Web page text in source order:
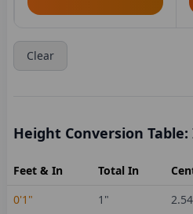
Clear
Height Conversion
Feet & In Total In
0'1"
1 " 2.54